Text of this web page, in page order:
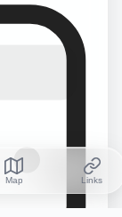
Map Links